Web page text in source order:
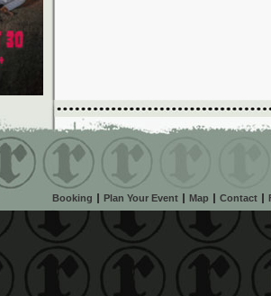
Booking Plan Your Event Map Contact